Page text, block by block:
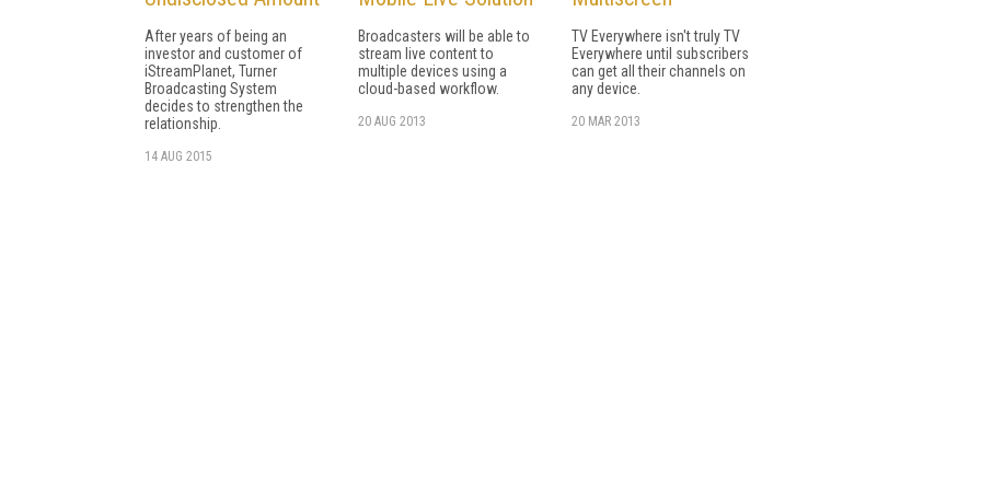
After years of being an
investor and customer of
iStreamPlanet, Turner
Broadcasting System
decides to strengthen the
relationship.
14 AUG 2015
Broadcasters will be able to
stream live content to
multiple devices using a
cloud-based workflow.
20 AUG 2013
TV Everywhere isn't truly TV
Everywhere until subscribers
can get all their channels on
any device.
20 MAR 2013